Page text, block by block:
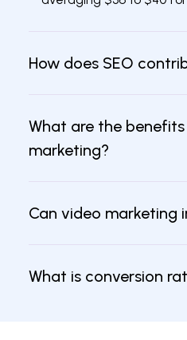
How does SEO
What are the
marketing?
Can video marketing
What is conversion